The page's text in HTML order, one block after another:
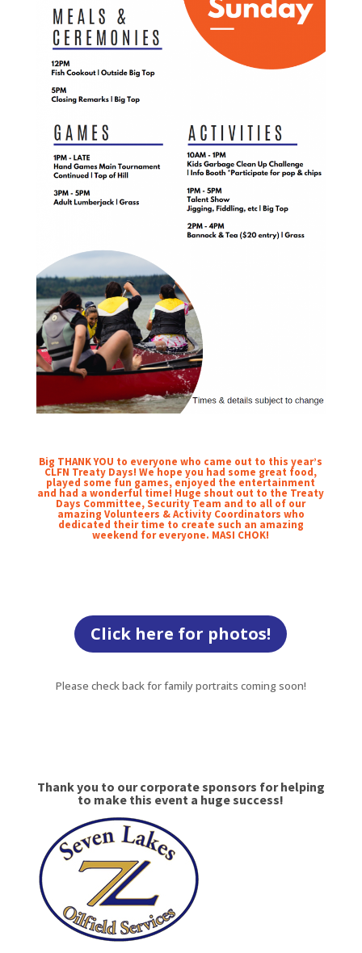
Big THANK YOU to everyone who came out to this year’s
CLFN Treaty Days! We hope you had some great food,
played some fun games, enjoyed the entertainment
and had a wonderful time! Huge shout out to the Treaty
Days Committee, Security Team and to all of our
amazing Volunteers & Activity Coordinators who
dedicated their time to create such an amazing
weekend for everyone. MASI CHOK!
Click here for photos!
Please check back for family portraits coming soon!
Thank you to our corporate sponsors for helping
to make this event a huge success!